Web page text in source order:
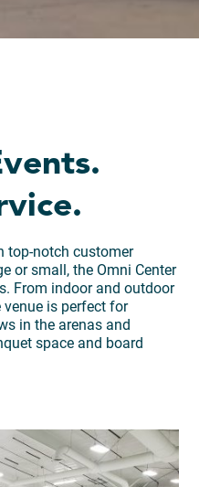
top-notch customer
or small, the Omni Center
From indoor and outdoor
venue is perfect for
in the arenas and
space and board